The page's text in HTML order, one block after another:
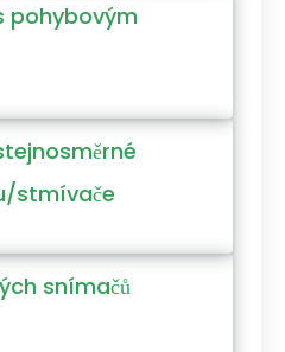
pohybovým
stmívače
snímačů